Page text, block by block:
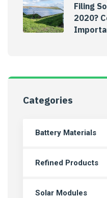
Filing
2020?
Categories
Battery Materials
Refined Products
Solar Modules